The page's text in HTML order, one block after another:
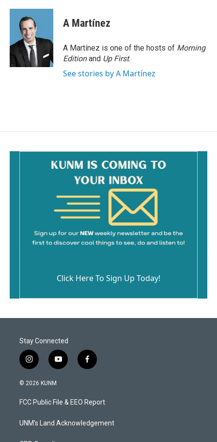
A Martínez
A Martínez is one of the hosts of Morning
Editionand Up First.
See stories by A Martínez
Click Here To Sign Up Today!
Stay Connected
i
n
s
a
g
a
y
o
u
b
f
a
b
o
k
© 2026 KUNM
FCC Public File & EEO Report
UNM's Land Acknowledgement